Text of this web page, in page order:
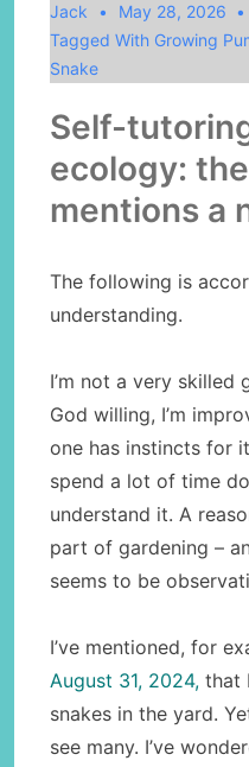
Jack May 28, 2026
Tagged With Growing
Snake
Self-
ecology:
mentions a
The following is
understanding.
I’m not a very skilled
God willing, I’m
one has instincts for
spend a lot of time
understand it. A
part of gardening –
seems to be
I’ve mentioned, for
August 31, 2024, that
snakes in the yard.
see many. I’ve